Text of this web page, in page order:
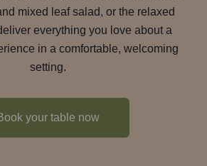
mixed leaf salad, or the relaxed
everything you love about a
in a comfortable, welcoming
setting.
your table now